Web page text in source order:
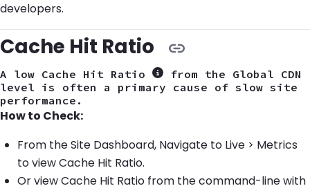
developers.
Cache Hit Ratio
A low Cache Hit Ratio Show more information
from the Global CDN
level is often a primary cause of slow site
performance.
How to Check:
From the Site Dashboard, Navigate to Live > Metrics
to view Cache Hit Ratio.
Or view Cache Hit Ratio from the command-line with